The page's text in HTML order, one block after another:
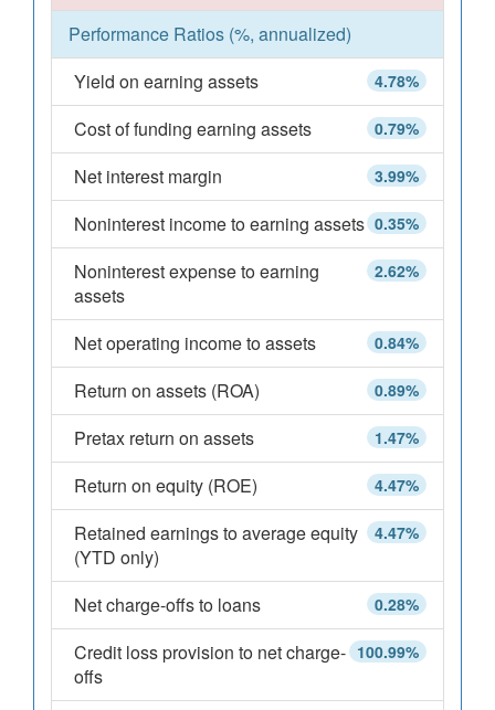
Performance Ratios (%, annualized)
4.78%
Yield on earning assets
0.79%
Cost of funding earning assets
3.99%
Net interest margin
0.35%
Noninterest income to earning assets
2.62%
Noninterest expense to earning
assets
0.84%
Net operating income to assets
0.89%
Return on assets (ROA)
1.47%
Pretax return on assets
4.47%
Return on equity (ROE)
4.47%
Retained earnings to average equity
(YTD only)
0.28%
Net charge-offs to loans
100.99%
Credit loss provision to net charge-
offs